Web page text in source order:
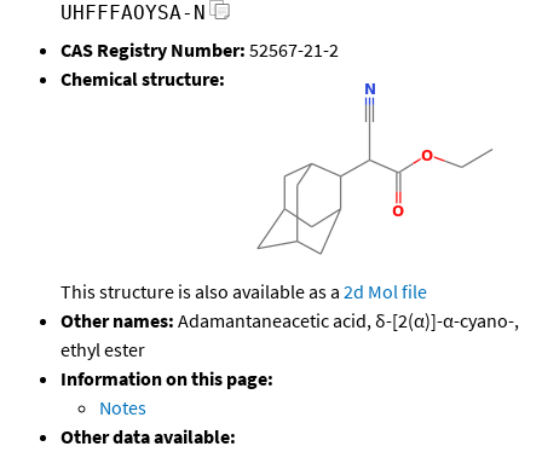
UHFFFAOYSA-N
CAS Registry Number: 52567-21-2
Chemical structure:
This structure is also available as a 2d Mol file
Other names: Adamantaneacetic acid, δ-[2(α)]-α-cyano-,
ethyl ester
Information on this page:
Notes
Other data available: